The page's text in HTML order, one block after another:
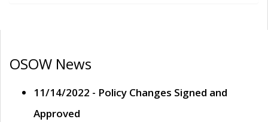
OSOW News
11/14/2022 - Policy Changes Signed and
Approved